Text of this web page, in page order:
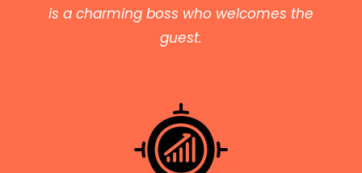
is a charming boss who welcomes the
guest.